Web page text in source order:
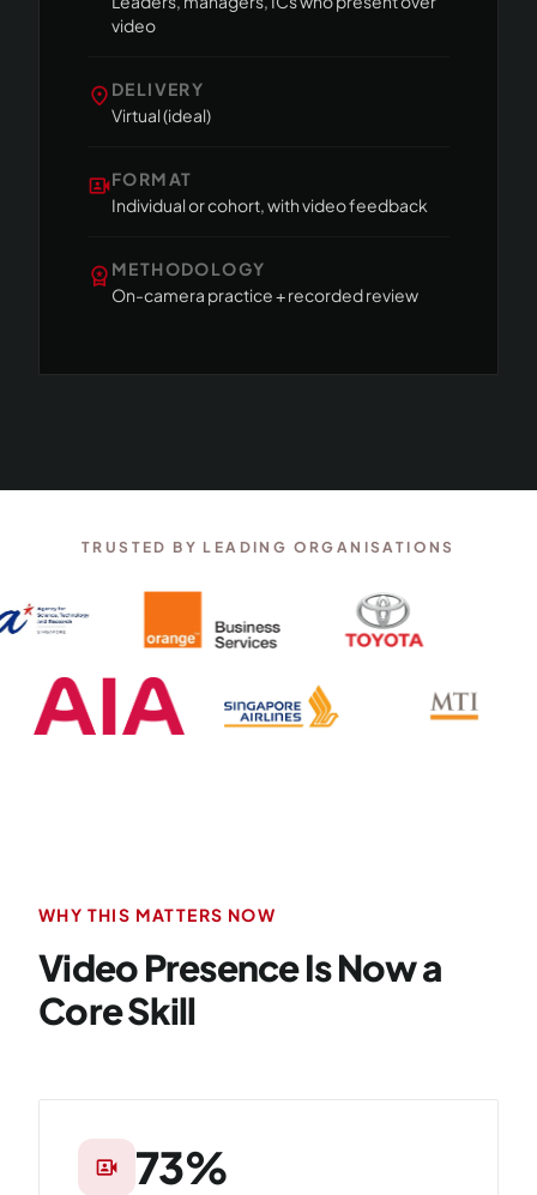
video
location_on DELIVERY
Virtual (ideal)
video_camera_frontFORMAT
Individual or cohort, with video feedback
workspace_premium METHODOLOGY
On-camera practice + recorded review
TRUSTED BY LEADING ORGANISATIONS
WHY THIS MATTERS NOW
Video Presence Is Now a
Core Skill
video_camera_front 73%